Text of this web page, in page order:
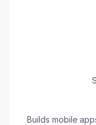
Builds mobile